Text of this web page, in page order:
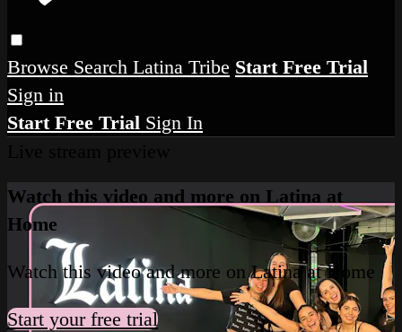
Browse Search Latina Tribe Start Free Trial
Sign in
Start Free Trial Sign In
Watch this video and more on Latina at
Home
Watch this video and more on Latina at Home
Start your free trial